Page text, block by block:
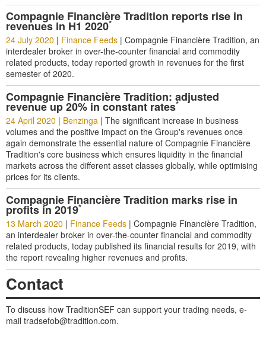
Compagnie Financière Tradition reports rise in
revenues in H1 2020*
24 July 2020 | Finance Feeds | Compagnie Financière Tradition, an
interdealer broker in over-the-counter financial and commodity
related products, today reported growth in revenues for the first
semester of 2020.
Compagnie Financière Tradition: adjusted
revenue up 20% in constant rates*
24 April 2020 | Benzinga | The significant increase in business
volumes and the positive impact on the Group's revenues once
again demonstrate the essential nature of Compagnie Financière
Tradition's core business which ensures liquidity in the financial
markets across the different asset classes globally, while optimising
prices for its clients.
Compagnie Financière Tradition marks rise in
profits in 2019*
13 March 2020 | Finance Feeds | Compagnie Financière Tradition,
an interdealer broker in over-the-counter financial and commodity
related products, today published its financial results for 2019, with
the report revealing higher revenues and profits.
Contact
To discuss how TraditionSEF can support your trading needs, e-
mail tradsefob@tradition.com.